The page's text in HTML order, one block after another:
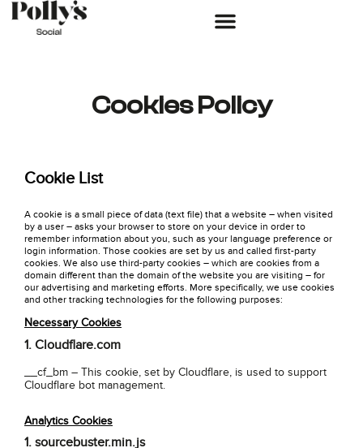
Cookies Policy
Cookie List
A cookie is a small piece of data (text file) that a website – when visited
by a user – asks your browser to store on your device in order to
remember information about you, such as your language preference or
login information. Those cookies are set by us and called first-party
cookies. We also use third-party cookies – which are cookies from a
domain different than the domain of the website you are visiting – for
our advertising and marketing efforts. More specifically, we use cookies
and other tracking technologies for the following purposes:
Necessary Cookies
1. Cloudflare.com
__cf_bm – This cookie, set by Cloudflare, is used to support
Cloudflare bot management.
Analytics Cookies
1. sourcebuster.min.js